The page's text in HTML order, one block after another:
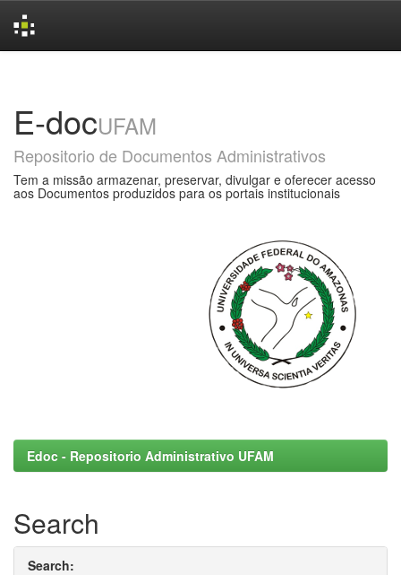
E-docUFAM
Repositorio de Documentos Administrativos
Tem a missão armazenar, preservar, divulgar e oferecer acesso
aos Documentos produzidos para os portais institucionais
Edoc - Repositorio Administrativo UFAM
Search
Search: